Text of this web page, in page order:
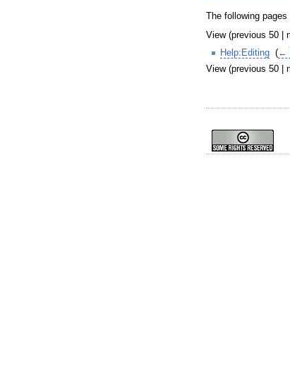
The following
View (previous 50 |
Help:Editing (←
View (previous 50 |